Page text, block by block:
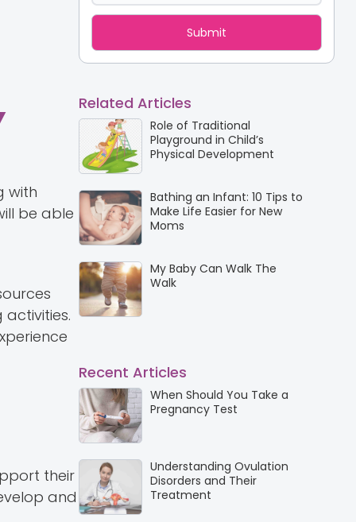
with
be able
their
and
Related Articles
Role of Traditional
Playground in Child’s
Physical Development
Bathing an Infant: 10 Tips to
Make Life Easier for New
Moms
My Baby Can Walk The
Walk
Recent Articles
When Should You Take a
Pregnancy Test
Understanding Ovulation
Disorders and Their
Treatment